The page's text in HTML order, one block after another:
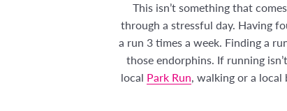
This isn’t something that
through a stressful day. Having
a run 3 times a week. Finding a
those endorphins. If running
local Park Run, walking or a local